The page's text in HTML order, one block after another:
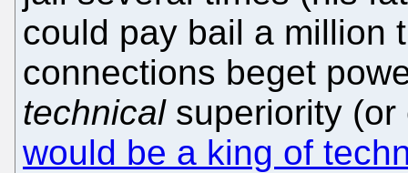
could pay bail a million
connections beget
technicalsuperiority
would be a king of